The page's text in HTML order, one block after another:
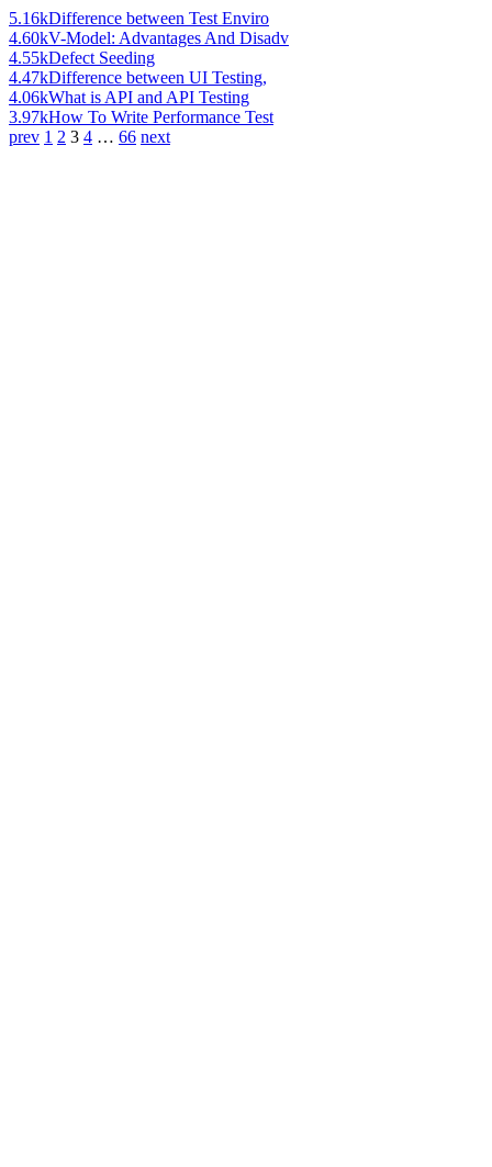
5.16kDifference between Test Enviro
4.60kV-Model: Advantages And Disadv
4.55kDefect Seeding
4.47kDifference between UI Testing,
4.06kWhat is API and API Testing
3.97kHow To Write Performance Test
prev 1 2 3 4 … 66 next